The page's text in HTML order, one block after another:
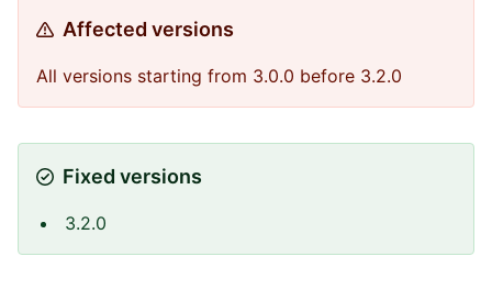
Affected versions
All versions starting from 3.0.0 before 3.2.0
Fixed versions
3.2.0